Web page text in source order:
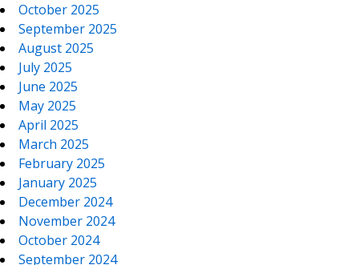
October 2025
September 2025
August 2025
July 2025
June 2025
May 2025
April 2025
March 2025
February 2025
January 2025
December 2024
November 2024
October 2024
September 2024